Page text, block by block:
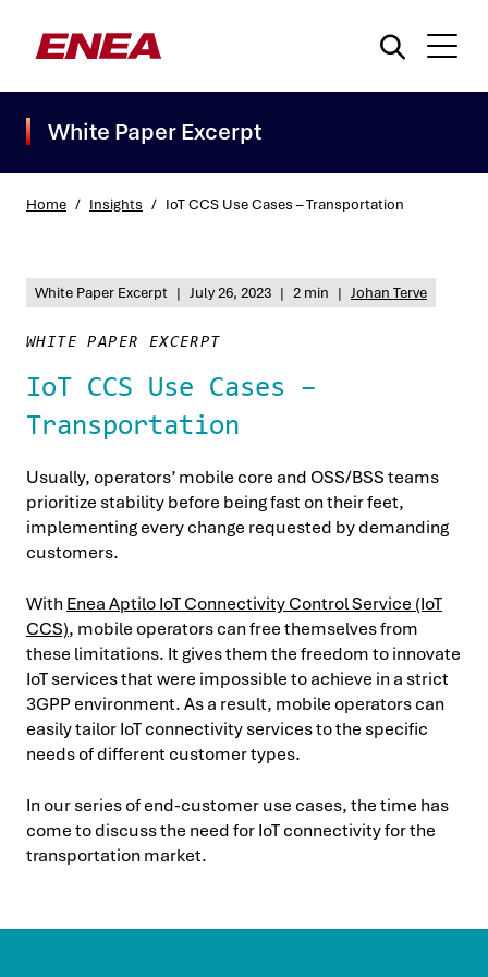
White Paper Excerpt
Home / Insights / IoT CCS Use Cases – Transportation
White Paper Excerpt | July 26, 2023 | 2 min | Johan Terve
WHITE PAPER EXCERPT
IoT CCS Use Cases –
Transportation
Usually, operators’ mobile core and OSS/BSS teams
prioritize stability before being fast on their feet,
implementing every change requested by demanding
customers.
WithEnea Aptilo IoT Connectivity Control Service (IoT
CCS), mobile operators can free themselves from
these limitations. It gives them the freedom to innovate
IoT services that were impossible to achieve in a strict
3GPP environment. As a result, mobile operators can
easily tailor IoT connectivity services to the specific
needs of different customer types.
In our series of end-customer use cases, the time has
come to discuss the need for IoT connectivity for the
transportation market.